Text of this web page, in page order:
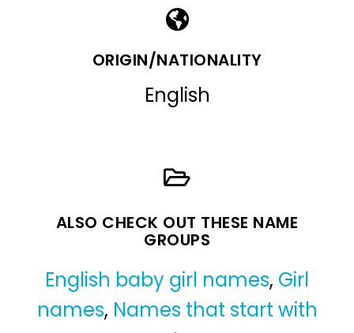
ORIGIN/NATIONALITY
English
ALSO CHECK OUT THESE NAME
GROUPS
English baby girl names, Girl
names, Names that start with